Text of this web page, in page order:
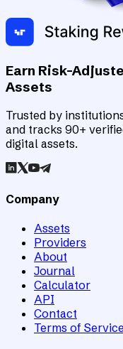
Earn Risk-
Assets
Trusted by
and tracks 90+
digital assets.
Company
Assets
Providers
About
Journal
Calculator
API
Contact
Terms of Service